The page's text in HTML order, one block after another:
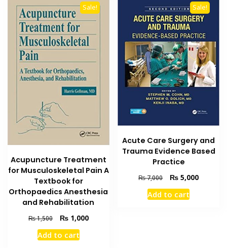
Sale!
Acupuncture Treatment
for Musculoskeletal Pain A
Textbook for
Orthopaedics Anesthesia
and Rehabilitation
₨1,500
Original
price
was:
₨1,000Current
Add to cart
Sale!
Acute Care Surgery and
Trauma Evidence Based
Practice
₨7,000
Original
price
was:
₨ 5,000Current
Add to cart